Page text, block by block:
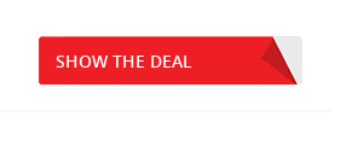
SHOW THE DEAL